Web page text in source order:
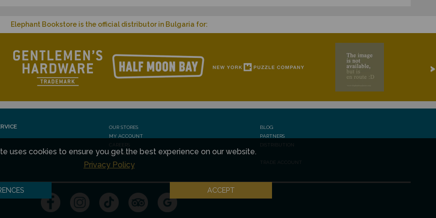
uses cookies to ensure you get the best experience on our website.
Privacy Policy
ACCEPT
Elephant Bookstore is the official distributor in Bulgaria for:
>
OUR STORES
MY ACCOUNT
CAREERS
SITE MAP
BLOG
PARTNERS
DISTRIBUTION
TRADE ACCOUNT